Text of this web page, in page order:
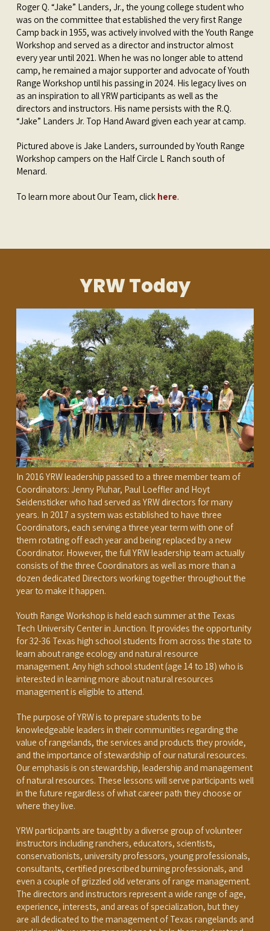
Roger Q. “Jake” Landers, Jr., the young college student who
was on the committee that established the very first Range
Camp back in 1955, was actively involved with the Youth Range
Workshop and served as a director and instructor almost
every year until 2021. When he was no longer able to attend
camp, he remained a major supporter and advocate of Youth
Range Workshop until his passing in 2024. His legacy lives on
as an inspiration to all YRW participants as well as the
directors and instructors. His name persists with the R.Q.
“Jake” Landers Jr. Top Hand Award given each year at camp.
Pictured above is Jake Landers, surrounded by Youth Range
Workshop campers on the Half Circle L Ranch south of
Menard.
To learn more about Our Team, click here.
YRW Today
In 2016 YRW leadership passed to a three member team of
Coordinators: Jenny Pluhar, Paul Loeffler and Hoyt
Seidensticker who had served as YRW directors for many
years. In 2017 a system was established to have three
Coordinators, each serving a three year term with one of
them rotating off each year and being replaced by a new
Coordinator. However, the full YRW leadership team actually
consists of the three Coordinators as well as more than a
dozen dedicated Directors working together throughout the
year to make it happen.
Youth Range Workshop is held each summer at the Texas
Tech University Center in Junction. It provides the opportunity
for 32-36 Texas high school students from across the state to
learn about range ecology and natural resource
management. Any high school student (age 14 to 18) who is
interested in learning more about natural resources
management is eligible to attend.
The purpose of YRW is to prepare students to be
knowledgeable leaders in their communities regarding the
value of rangelands, the services and products they provide,
and the importance of stewardship of our natural resources.
Our emphasis is on stewardship, leadership and management
of natural resources. These lessons will serve participants well
in the future regardless of what career path they choose or
where they live.
YRW participants are taught by a diverse group of volunteer
instructors including ranchers, educators, scientists,
conservationists, university professors, young professionals,
consultants, certified prescribed burning professionals, and
even a couple of grizzled old veterans of range management.
The directors and instructors represent a wide range of age,
experience, interests, and areas of specialization, but they
are all dedicated to the management of Texas rangelands and